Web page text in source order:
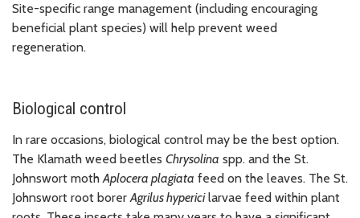
Site-specific range management (including encouraging
beneficial plant species) will help prevent weed
regeneration.
Biological control
In rare occasions, biological control may be the best option.
The Klamath weed beetles Chrysolina spp. and the St.
Johnswort mothAplocera plagiata feed on the leaves. The St.
Johnswort root borerAgrilus hypericilarvae feed within plant